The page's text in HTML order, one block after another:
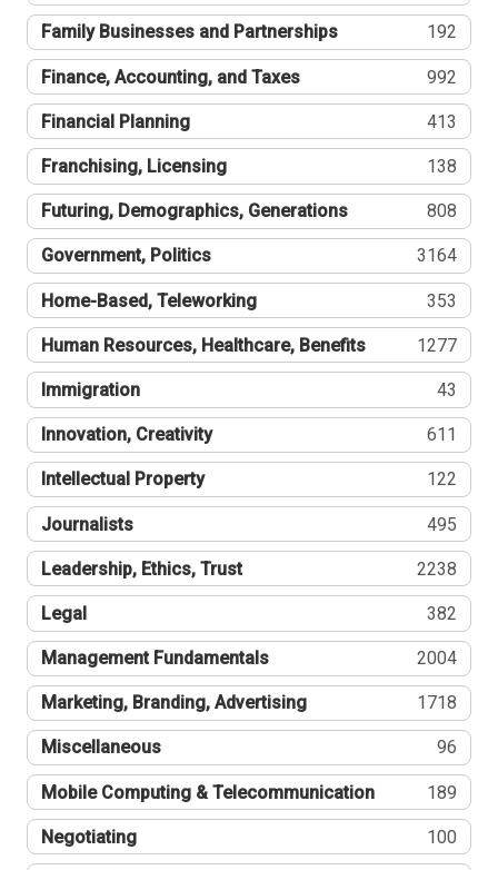
Family Businesses and Partnerships 192
Finance, Accounting, and Taxes 992
Financial Planning 413
Franchising, Licensing 138
Futuring, Demographics, Generations 808
Government, Politics 3164
Home-Based, Teleworking 353
Human Resources, Healthcare, Benefits 1277
Immigration 43
Innovation, Creativity 611
Intellectual Property 122
Journalists 495
Leadership, Ethics, Trust 2238
Legal 382
Management Fundamentals 2004
Marketing, Branding, Advertising 1718
Miscellaneous 96
Mobile Computing & Telecommunication 189
Negotiating 100